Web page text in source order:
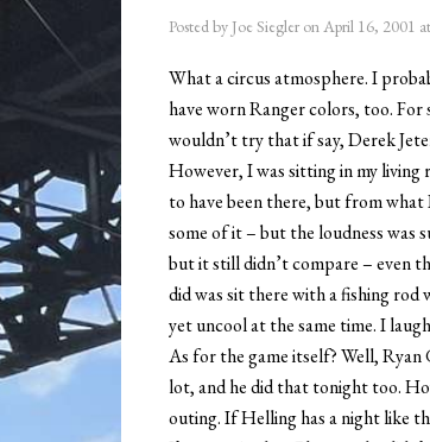
Posted by Joe Siegler onApril 16, 2001 at
What a circus atmosphere. I
have worn Ranger colors, too. For
wouldn’t try that if say, Derek
However, I was sitting in my living
to have been there, but from what
some of it – but the loudness was
but it still didn’t compare – even
did was sit there with a fishing
yet uncool at the same time. I
As for the game itself? Well,
lot, and he did that tonight too.
outing. If Helling has a night like